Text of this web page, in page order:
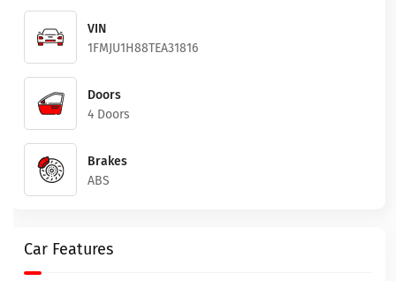
VIN
1FMJU1H88TEA31816
Doors
4 Doors
Brakes
ABS
Car Features